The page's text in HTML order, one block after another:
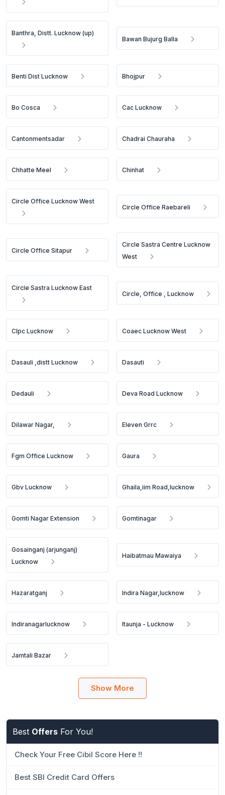
Banthra, Distt. Lucknow (up)
Bawan Bujurg Balla
Benti Dist Lucknow Bhojpur
Bo Cosca Cac Lucknow
Cantonmentsadar Chadrai Chauraha
Chhatte Meel Chinhat
Circle Office Lucknow West
Circle Office Raebareli
Circle Office Sitapur
Circle Sastra Centre Lucknow
West
Circle Sastra Lucknow East
Circle, Office , Lucknow
Clpc Lucknow Coaec Lucknow West
Dasauli ,distt Lucknow Dasauti
Dedauli Deva Road Lucknow
Dilawar Nagar, Eleven Grrc
Fgm Office Lucknow Gaura
Gbv Lucknow Ghaila,iim Road,lucknow
Gomti Nagar Extension Gomtinagar
Gosainganj (arjunganj)
Lucknow
Haibatmau Mawaiya
Hazaratganj Indira Nagar,lucknow
Indiranagarlucknow Itaunja - Lucknow
Jamtali Bazar
Show More
Best Offers For You!
Check Your Free Cibil Score Here !!
Best SBI Credit Card Offers